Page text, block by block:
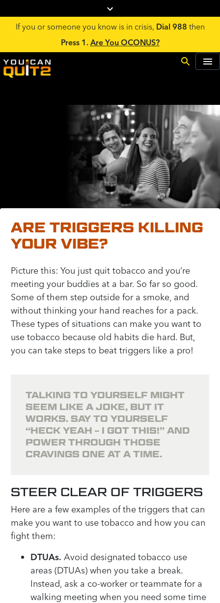
If you or someone you know is in crisis, Dial 988 then
Press 1. Are You OCONUS?
ARE TRIGGERS KILLING
YOUR VIBE?
Picture this: You just quit tobacco and you’re
meeting your buddies at a bar. So far so good.
Some of them step outside for a smoke, and
without thinking your hand reaches for a pack.
These types of situations can make you want to
use tobacco because old habits die hard. But,
you can take steps to beat triggers like a pro!
TALKING TO YOURSELF MIGHT
SEEM LIKE A JOKE, BUT IT
WORKS. SAY TO YOURSELF
“HECK YEAH – I GOT THIS!” AND
POWER THROUGH THOSE
CRAVINGS ONE AT A TIME.
STEER CLEAR OF TRIGGERS
Here are a few examples of the triggers that can
make you want to use tobacco and how you can
fight them:
DTUAs. Avoid designated tobacco use
areas (DTUAs) when you take a break.
Instead, ask a co-worker or teammate for a
walking meeting when you need some time